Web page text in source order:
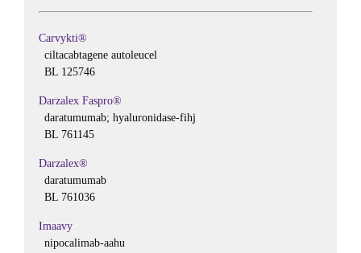
Carvykti®
ciltacabtagene autoleucel
BL 125746
Darzalex Faspro®
daratumumab; hyaluronidase-fihj
BL 761145
Darzalex®
daratumumab
BL 761036
Imaavy
nipocalimab-aahu